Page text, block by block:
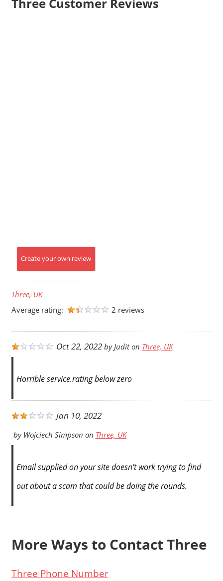
Three Customer Reviews
Create your own review
Three, UK
Average rating:
2 reviews
Oct 22, 2022byJuditon Three, UK
Horrible service.rating below zero
Jan 10, 2022
byWojciech Simpson on Three, UK
Email supplied on your site doesn't work trying to find
out about a scam that could be doing the rounds.
More Ways to Contact Three
Three Phone Number